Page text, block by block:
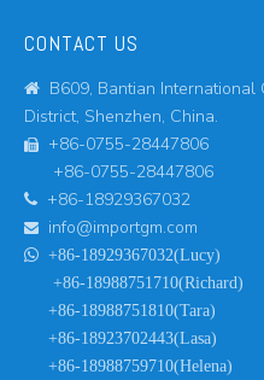
CONTACT US

B609, Bantian International
District, Shenzhen, China.

+86-0755-28447806
+86-0755-28447806
 +86-18929367032
 info@importgm.com
 +86-18929367032(Lucy)
+86-18988751710(Richard)
+86-18988751810(Tara)
+86-18923702443(Lasa)
+86-18988759710(Helena)